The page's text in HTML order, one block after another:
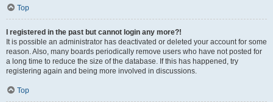
Top
I registered in the past but cannot login any more?!
It is possible an administrator has deactivated or deleted your account for some
reason. Also, many boards periodically remove users who have not posted for
a long time to reduce the size of the database. If this has happened, try
registering again and being more involved in discussions.
Top